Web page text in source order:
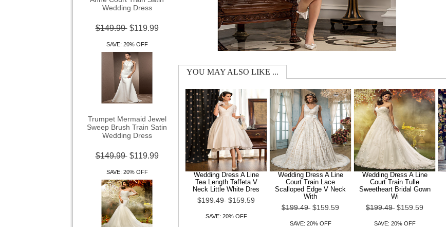
SAVE: 20% OFF
Sweep Brush Train Satin
Wedding Dress
SAVE: 20% OFF
YOU MAY ALSO LIKE ...
Wedding Dress A Line
Tea Length Taffeta V
Neck Little White Dres
$199.49 $159.59
SAVE: 20% OFF
Wedding Dress A Line
Court Train Lace
Scalloped Edge V Neck
With
$199.49 $159.59
SAVE: 20% OFF
Wedding Dress A Line
Court Train Tulle
Sweetheart Bridal Gown
Wi
$199.49 $159.59
SAVE: 20% OFF